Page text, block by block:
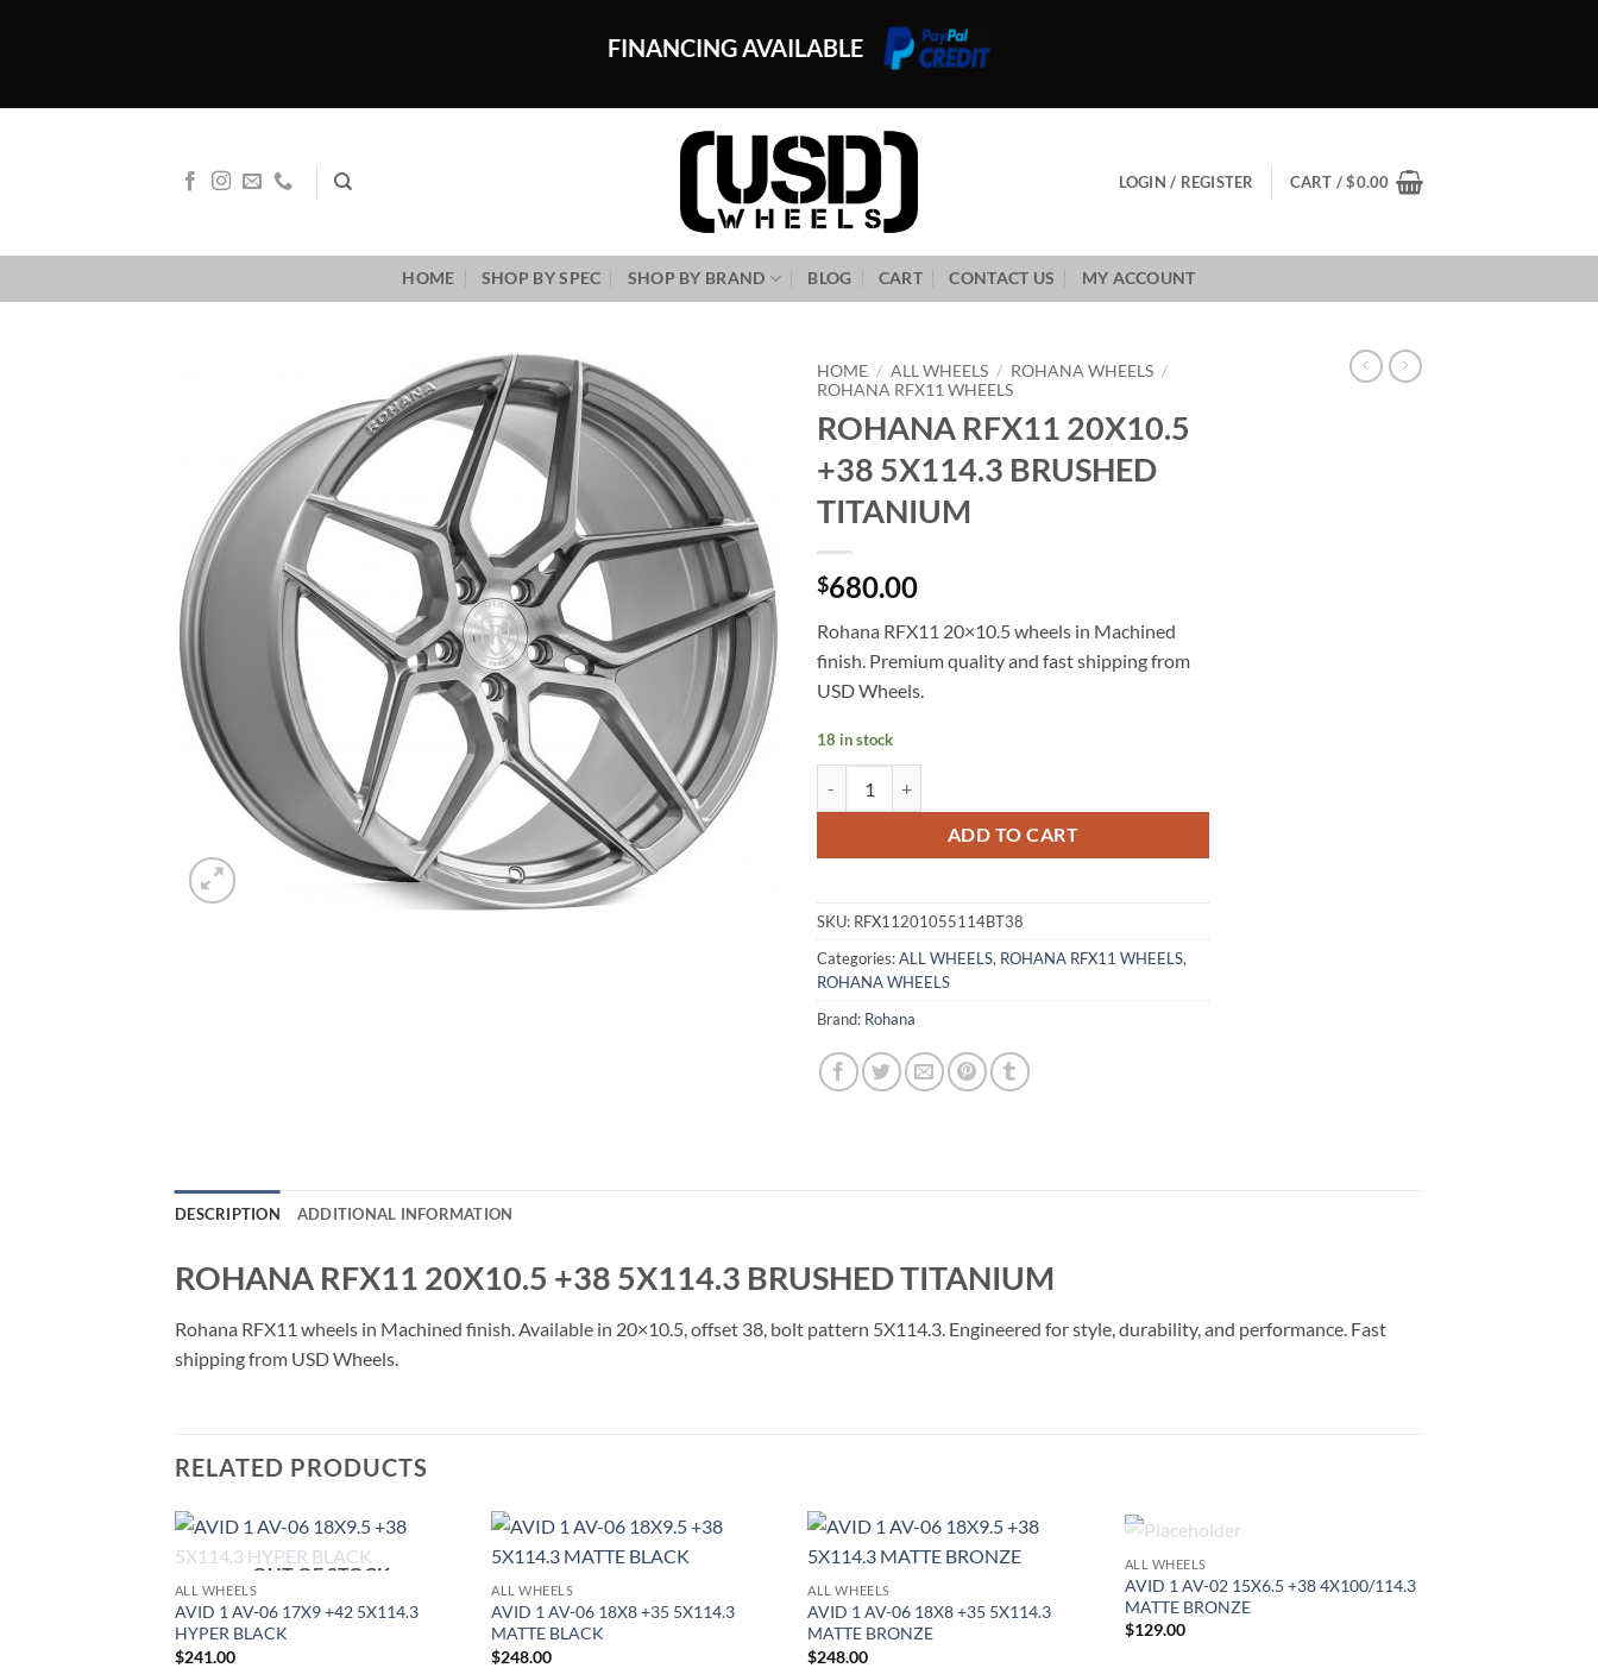
FINANCING AVAILABLE
LOGIN / REGISTER CART /$0.00
HOME SHOP BY SPEC SHOP BY BRAND BLOG CART CONTACT US MY ACCOUNT
Wishlist
HOME / ALL WHEELS / ROHANA WHEELS /
ROHANA RFX11 WHEELS
ROHANA RFX11 20X10.5
+38 5X114.3 BRUSHED
TITANIUM
$680.00
Rohana RFX11 20×10.5 wheels in Machined
finish. Premium quality and fast shipping from
USD Wheels.
18 in stock
ADD TO CART
SKU: RFX11201055114BT38
Categories:ALL WHEELS, ROHANA RFX11 WHEELS,
ROHANA WHEELS
Brand: Rohana
DESCRIPTION ADDITIONAL INFORMATION
ROHANA RFX11 20X10.5 +38 5X114.3 BRUSHED TITANIUM
Rohana RFX11 wheels in Machined finish. Available in 20×10.5, offset 38, bolt pattern 5X114.3. Engineered for style, durability, and performance. Fast
shipping from USD Wheels.
RELATED PRODUCTS
OUT OF STOCK
ALL WHEELS
AVID 1 AV-06 17X9 +42 5X114.3
HYPER BLACK
$241.00
ALL WHEELS
AVID 1 AV-06 18X8 +35 5X114.3
MATTE BLACK
$248.00
ALL WHEELS
AVID 1 AV-06 18X8 +35 5X114.3
MATTE BRONZE
$248.00
Add to
Wishlist
OUT OF STOCK
ALL WHEELS
AVID 1 AV-02 15X6.5 +38 4X100/114.3
MATTE BRONZE
$129.00